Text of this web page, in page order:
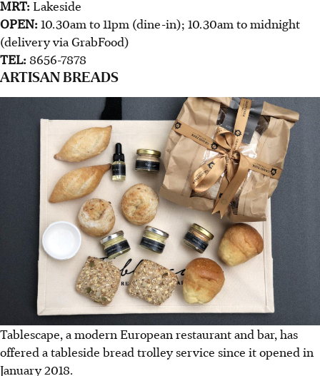
MRT: Lakeside
OPEN:10.30am to 11pm (dine-in); 10.30am to midnight
(delivery via GrabFood)
TEL:8656-7878
ARTISAN BREADS
Tablescape, a modern European restaurant and bar, has
offered a tableside bread trolley service since it opened in
January 2018.